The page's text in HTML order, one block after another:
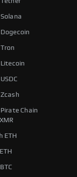
Chain
ETH